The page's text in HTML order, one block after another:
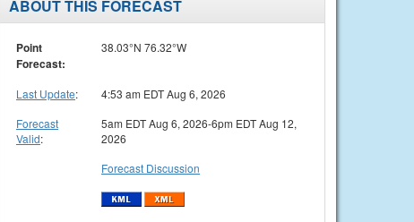
ABOUT THIS FORECAST
Point
Forecast:
38.03°N 76.32°W
Last Update:
4:53 am EDT Aug 6, 2026
Forecast
Valid:
5am EDT Aug 6, 2026-6pm EDT Aug 12,
2026
Forecast Discussion